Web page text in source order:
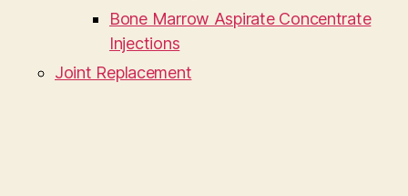
Bone Marrow Aspirate Concentrate
Injections
Joint Replacement